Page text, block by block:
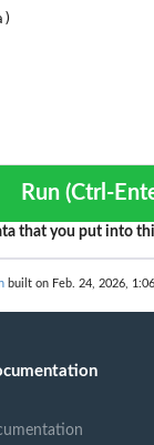
Run (Ctrl-
that you put into
built on Feb. 24, 2026, 1:06